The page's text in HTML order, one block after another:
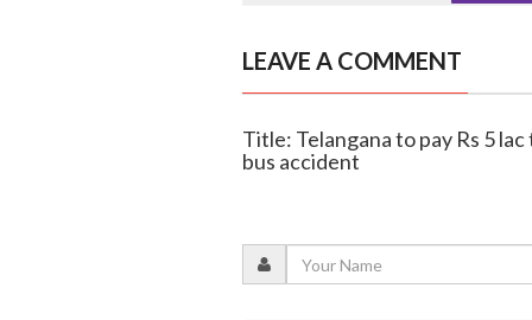
LEAVE A COMMENT
Title: Telangana to pay Rs 5
bus accident